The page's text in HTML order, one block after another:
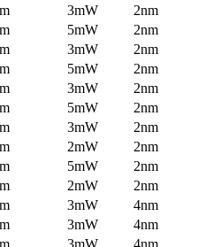
3mW
2nm
5mW
2nm
3mW
2nm
5mW
2nm
3mW
2nm
5mW
2nm
3mW
2nm
2mW
2nm
5mW
2nm
2mW
2nm
3mW
4nm
3mW
4nm
3mW
4nm